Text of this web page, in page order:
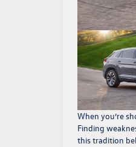
When you’re
Finding
this tradition